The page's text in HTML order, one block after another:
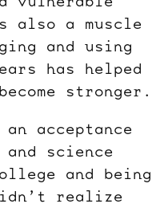
also a muscle
and using
has helped
stronger.
acceptance
science
and being
realize